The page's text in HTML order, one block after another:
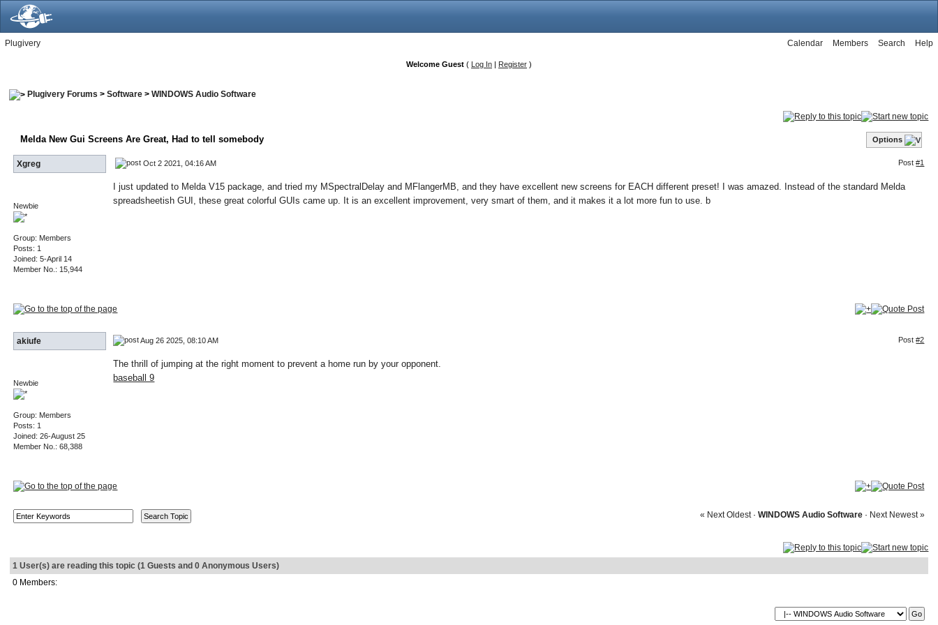
Plugivery Help
Search
Members
Calendar
Welcome Guest ( Log In | Register )
Plugivery Forums >Software >WINDOWS Audio Software
Melda New Gui Screens Are Great, Had to tell somebody Options
Xgreg Oct 2 2021, 04:16 AM Post#1
Newbie
Group: Members
Posts: 1
Joined: 5-April 14
Member No.: 15,944
I just updated to Melda V15 package, and tried my MSpectralDelay and MFlangerMB, and they have excellent new screens for EACH different preset! I was amazed. Instead of the standard Melda
spreadsheetish GUI, these great colorful GUIs came up. It is an excellent improvement, very smart of them, and it makes it a lot more fun to use. b
akiufe Aug 26 2025, 08:10 AM Post#2
Newbie
Group: Members
Posts: 1
Joined: 26-August 25
Member No.: 68,388
The thrill of jumping at the right moment to prevent a home run by your opponent.
baseball 9
« Next Oldest· WINDOWS Audio Software· Next Newest »
1 User(s) are reading this topic (1 Guests and 0 Anonymous Users)
0 Members: